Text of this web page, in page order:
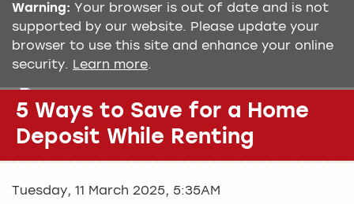
Warning: Your browser is out of date and is not
supported by our website. Please update your
browser to use this site and enhance your online
security. Learn more.
5 Ways to Save for a Home
Deposit While Renting
Tuesday, 11 March 2025, 5:35AM